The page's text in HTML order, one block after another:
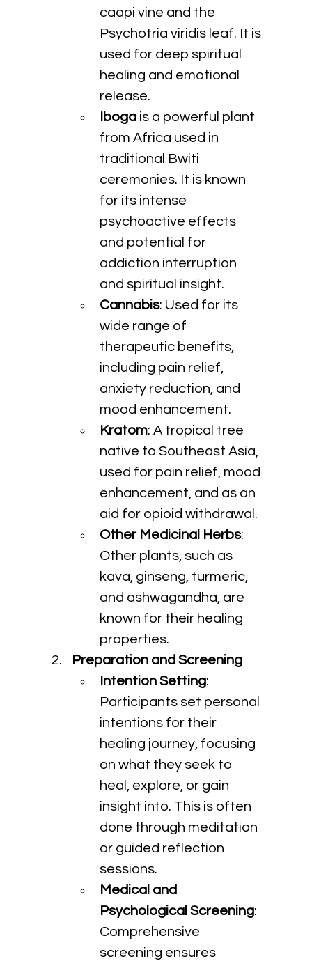
caapi vine and the
Psychotria viridis leaf. It is
used for deep spiritual
healing and emotional
release.
Iboga is a powerful plant
from Africa used in
traditional Bwiti
ceremonies. It is known
for its intense
psychoactive effects
and potential for
addiction interruption
and spiritual insight.
Cannabis: Used for its
wide range of
therapeutic benefits,
including pain relief,
anxiety reduction, and
mood enhancement.
Kratom: A tropical tree
native to Southeast Asia,
used for pain relief, mood
enhancement, and as an
aid for opioid withdrawal.
Other Medicinal Herbs:
Other plants, such as
kava, ginseng, turmeric,
and ashwagandha, are
known for their healing
properties.
Preparation and Screening
Intention Setting:
Participants set personal
intentions for their
healing journey, focusing
on what they seek to
heal, explore, or gain
insight into. This is often
done through meditation
or guided reflection
sessions.
Medical and
Psychological Screening:
Comprehensive
screening ensures